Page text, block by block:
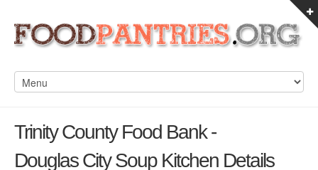
Trinity County Food Bank -
Douglas City Soup Kitchen Details